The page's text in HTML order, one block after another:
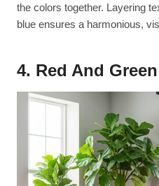
the colors together. Layering
blue ensures a harmonious,
4. Red And Green